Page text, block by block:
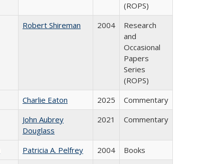
(ROPS)
Robert Shireman 2004
Research
and
Occasional
Papers
Series
(ROPS)
Charlie Eaton 2025
Commentary
John Aubrey
Douglass
2021 Commentary
Patricia A. Pelfrey 2004
Books